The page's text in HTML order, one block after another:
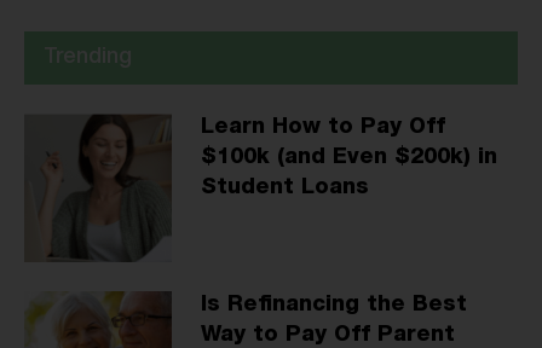
Learn How to Pay Off
$100k (and Even $200k) in
Student Loans
Is Refinancing the Best
Way to Pay Off Parent